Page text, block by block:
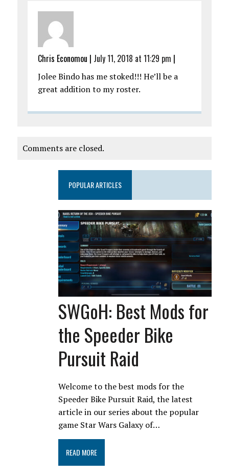
Chris Economou | July 11, 2018 at 11:29 pm |
Jolee Bindo has me stoked!!! He’ll be a
great addition to my roster.
Comments are closed.
POPULAR ARTICLES
SWGoH: Best Mods for
the Speeder Bike
Pursuit Raid
Welcome to the best mods for the
Speeder Bike Pursuit Raid, the latest
article in our series about the popular
game Star Wars Galaxy of…
READ MORE